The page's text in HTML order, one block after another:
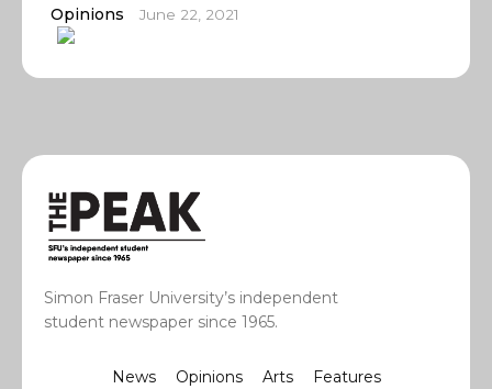
Opinions June 22, 2021
Simon Fraser University’s independent
student newspaper since 1965.
News Opinions Arts Features